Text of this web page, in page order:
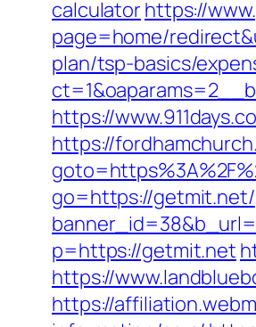
calculatorhttps://
page=home/
plan/tsp-basics/
https://
https://
go=https://getmit.net/
p=https://getmit.net
https://
https://